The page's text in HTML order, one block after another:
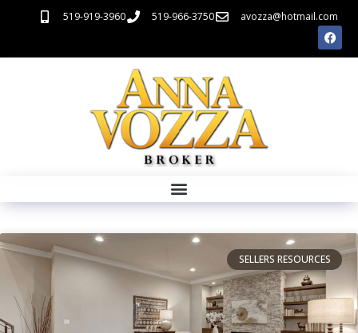
519-919-3960 519-966-3750 avozza@hotmail.com
SELLERS RESOURCES